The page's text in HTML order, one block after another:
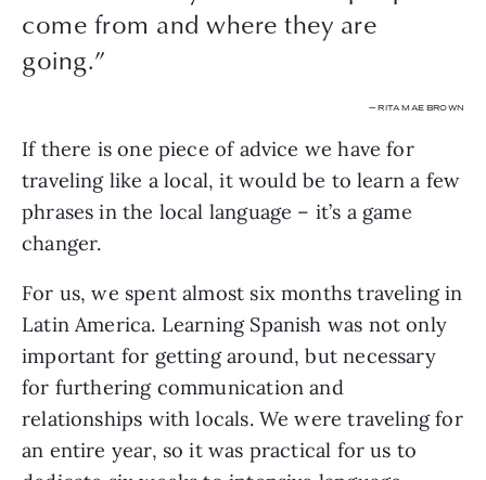
come from and where they are
going.”
— RITA MAE BROWN
If there is one piece of advice we have for
traveling like a local, it would be to learn a few
phrases in the local language – it’s a game
changer.
For us, we spent almost six months traveling in
Latin America. Learning Spanish was not only
important for getting around, but necessary
for furthering communication and
relationships with locals. We were traveling for
an entire year, so it was practical for us to